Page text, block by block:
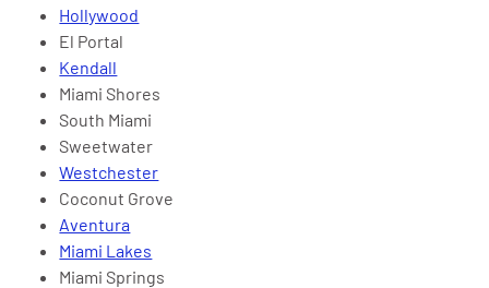
Hollywood
El Portal
Kendall
Miami Shores
South Miami
Sweetwater
Westchester
Coconut Grove
Aventura
Miami Lakes
Miami Springs